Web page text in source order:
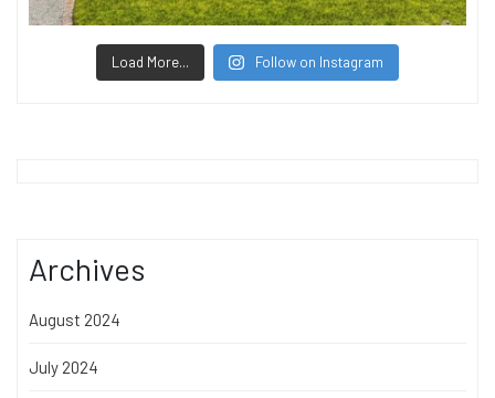
Load More... Follow on Instagram
Archives
August 2024
July 2024